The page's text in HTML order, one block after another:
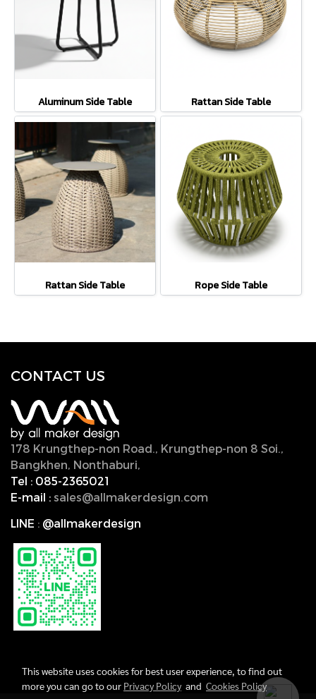
Aluminum Side Table Rattan Side Table
Rattan Side Table Rope Side Table
CONTACT US
178 Krungthep-non Road., Krungthep-non 8 Soi.,
Bangkhen, Nonthaburi,
Tel : 085-2365021
E-mail : sales@allmakerdesign.com
LINE : @allmakerdesign
This website uses cookies for best user experience, to find out
more you can go to our Privacy Policyand Cookies Policy